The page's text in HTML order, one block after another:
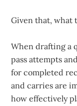
Given that, what
When drafting a
pass attempts
for completed
and carries are
how effectively